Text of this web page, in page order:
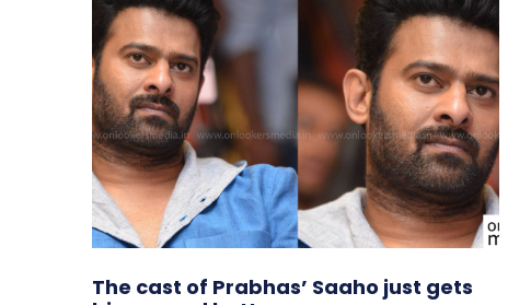
The cast of Prabhas’ Saaho just gets